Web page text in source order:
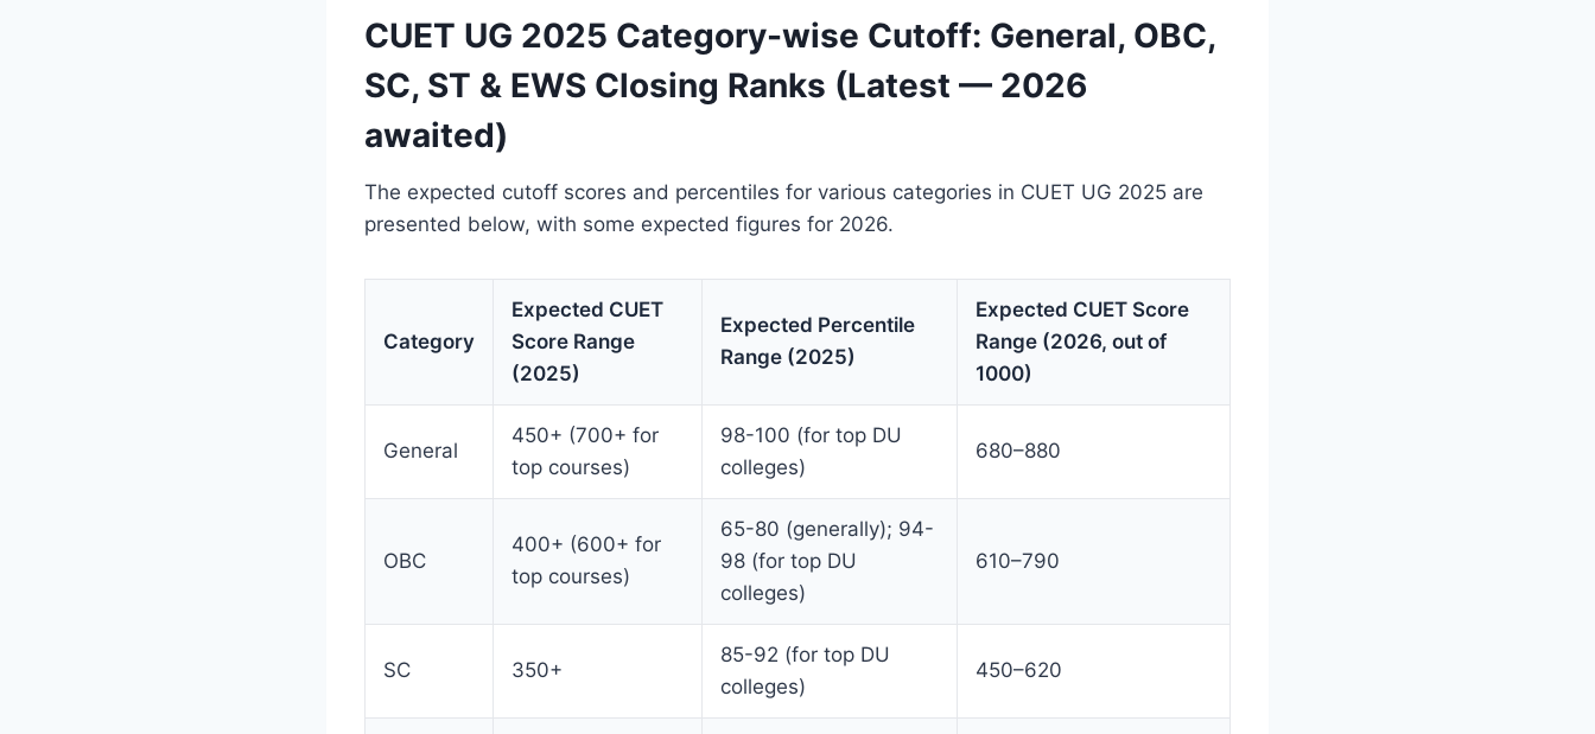
CUET UG 2025 Category-wise Cutoff: General, OBC,
SC, ST & EWS Closing Ranks (Latest — 2026
awaited)
The expected cutoff scores and percentiles for various categories in CUET UG 2025 are
presented below, with some expected figures for 2026.
Category
Expected CUET
Score Range
(2025)
Expected Percentile
Range (2025)
Expected CUET Score
Range (2026, out of
1000)
General
450+ (700+ for
top courses)
98-100 (for top DU
colleges)
680–880
OBC
400+ (600+ for
top courses)
65-80 (generally); 94-
98 (for top DU
colleges)
610–790
SC 350+
85-92 (for top DU
colleges)
450–620